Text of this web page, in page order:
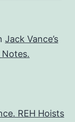
Jack Vance’s
Notes.
REH Hoists